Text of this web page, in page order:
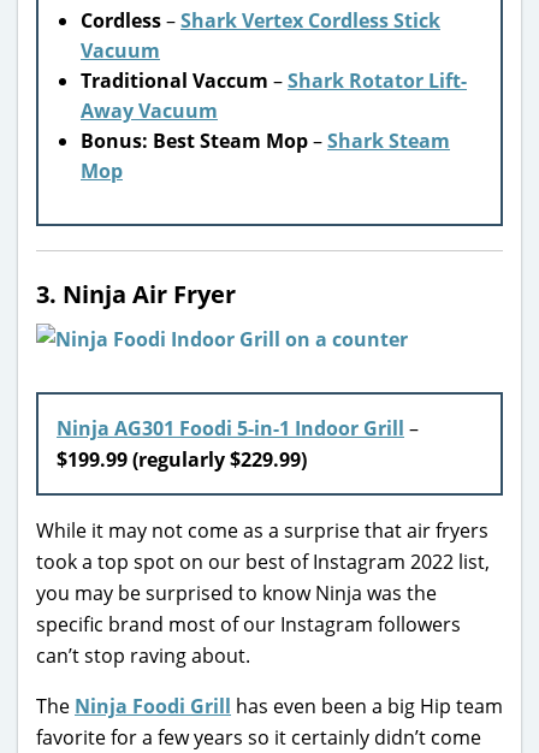
Cordless–Shark Vertex Cordless Stick
Vacuum
Traditional Vaccum –Shark Rotator Lift-
Away Vacuum
Bonus: Best Steam Mop–Shark Steam
Mop
3. Ninja Air Fryer
Ninja AG301 Foodi 5-in-1 Indoor Grill –
$199.99 (regularly $229.99)
While it may not come as a surprise that air fryers
took a top spot on our best of Instagram 2022 list,
you may be surprised to know Ninja was the
specific brand most of our Instagram followers
can’t stop raving about.
The Ninja Foodi Grill has even been a big Hip team
favorite for a few years so it certainly didn’t come